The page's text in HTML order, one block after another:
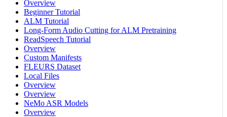
Overview
Beginner Tutorial
ALM Tutorial
Long-Form Audio Cutting for ALM Pretraining
ReadSpeech Tutorial
Overview
Custom Manifests
FLEURS Dataset
Local Files
Overview
Overview
NeMo ASR Models
Overview